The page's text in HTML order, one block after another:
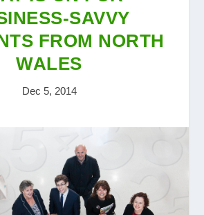
SAVVY
FROM NORTH
WALES
Dec 5, 2014